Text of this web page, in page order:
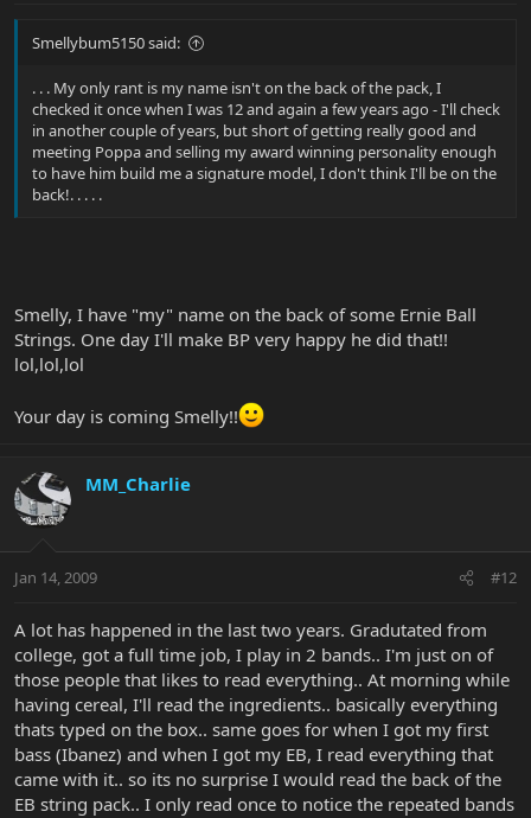
Smellybum5150 said:
. . . My only rant is my name isn't on the back of the pack, I
checked it once when I was 12 and again a few years ago - I'll check
in another couple of years, but short of getting really good and
meeting Poppa and selling my award winning personality enough
to have him build me a signature model, I don't think I'll be on the
back!. . . . .
Smelly, I have "my" name on the back of some Ernie Ball
Strings. One day I'll make BP very happy he did that!!
lol,lol,lol
Your day is coming Smelly!!
MM_Charlie
Jan 14, 2009 #12
A lot has happened in the last two years. Gradutated from
college, got a full time job, I play in 2 bands.. I'm just on of
those people that likes to read everything.. At morning while
having cereal, I'll read the ingredients.. basically everything
thats typed on the box.. same goes for when I got my first
bass (Ibanez) and when I got my EB, I read everything that
came with it.. so its no surprise I would read the back of the
EB string pack.. I only read once to notice the repeated bands